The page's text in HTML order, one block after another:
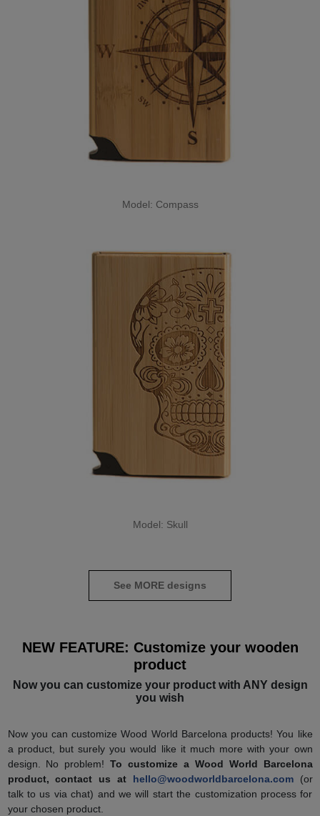
Model: Compass
Model: Skull
See MORE designs
NEW FEATURE: Customize your wooden
product
Now you can customize your product with ANY design
you wish
Now you can customize Wood World Barcelona products! You like
a product, but surely you would like it much more with your own
design. No problem!To customize a Wood World Barcelona
product, contact us at hello@woodworldbarcelona.com(or
talk to us via chat) and we will start the customization process for
your chosen product.